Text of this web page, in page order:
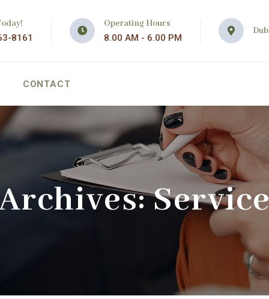
8161
Operating Hours
8.00 AM - 6.00 PM
CONTACT